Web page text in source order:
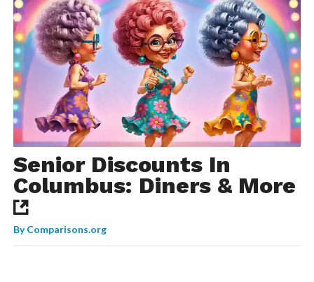
Senior Discounts In
Columbus: Diners & More
ByComparisons.org